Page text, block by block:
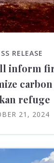
RELEASE
inform
refuge
21, 2024